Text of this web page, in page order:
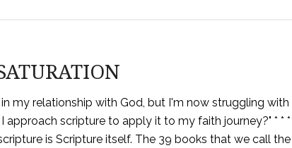
my relationship with God, but I'm now struggling with
scripture to apply it to my faith journey?" * * *
is Scripture itself. The 39 books that we call the